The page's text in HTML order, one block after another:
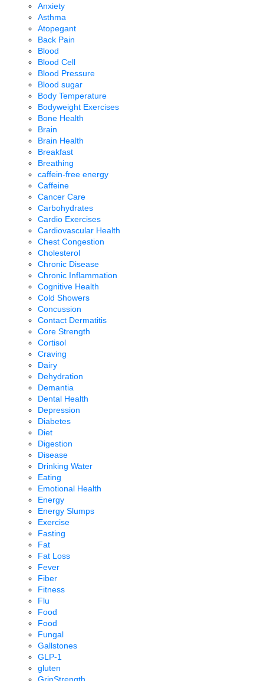
Anxiety
Asthma
Atopegant
Back Pain
Blood
Blood Cell
Blood Pressure
Blood sugar
Body Temperature
Bodyweight Exercises
Bone Health
Brain
Brain Health
Breakfast
Breathing
caffein-free energy
Caffeine
Cancer Care
Carbohydrates
Cardio Exercises
Cardiovascular Health
Chest Congestion
Cholesterol
Chronic Disease
Chronic Inflammation
Cognitive Health
Cold Showers
Concussion
Contact Dermatitis
Core Strength
Cortisol
Craving
Dairy
Dehydration
Demantia
Dental Health
Depression
Diabetes
Diet
Digestion
Disease
Drinking Water
Eating
Emotional Health
Energy
Energy Slumps
Exercise
Fasting
Fat
Fat Loss
Fever
Fiber
Fitness
Flu
Food
Food
Fungal
Gallstones
GLP-1
gluten